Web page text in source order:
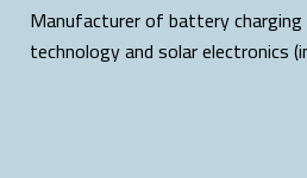
Manufacturer of battery
technology and solar electronics